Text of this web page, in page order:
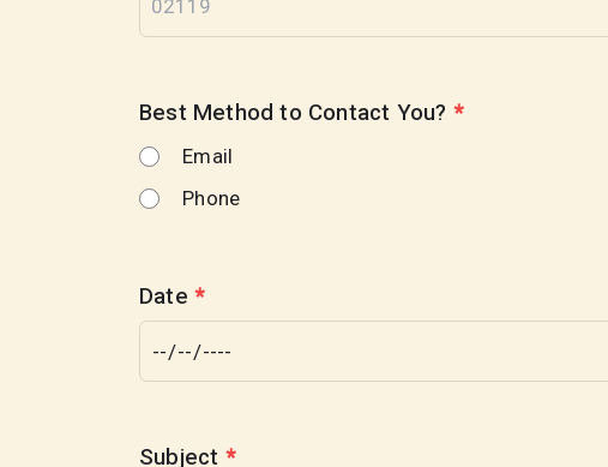
Best Method to Contact You? *
Email
Phone
Date *
Subject *